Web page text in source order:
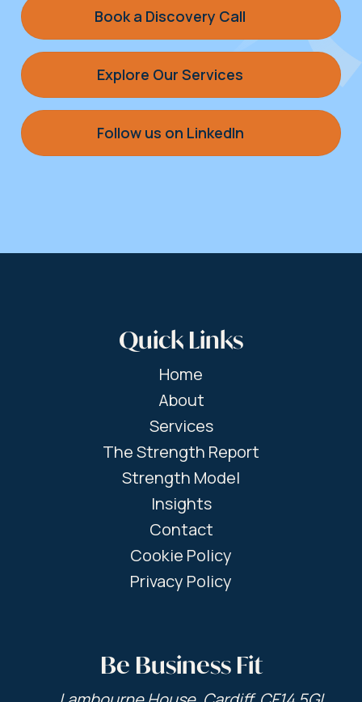
Book a Discovery Call
Explore Our Services
Follow us on LinkedIn
Quick Links
Home
About
Services
The Strength Report
Strength Model
Insights
Contact
Cookie Policy
Privacy Policy
Be Business Fit
Lambourne House, Cardiff, CF14 5GL